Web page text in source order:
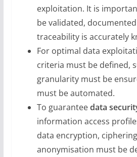
exploitation. It is
be validated,
traceability is accurately
For optimal data
criteria must be defined,
granularity must be
must be automated.
To guaranteedata
information access
data encryption,
anonymisation must be